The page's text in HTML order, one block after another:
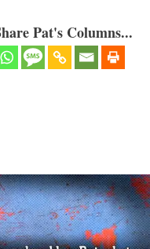
Pat's Columns...